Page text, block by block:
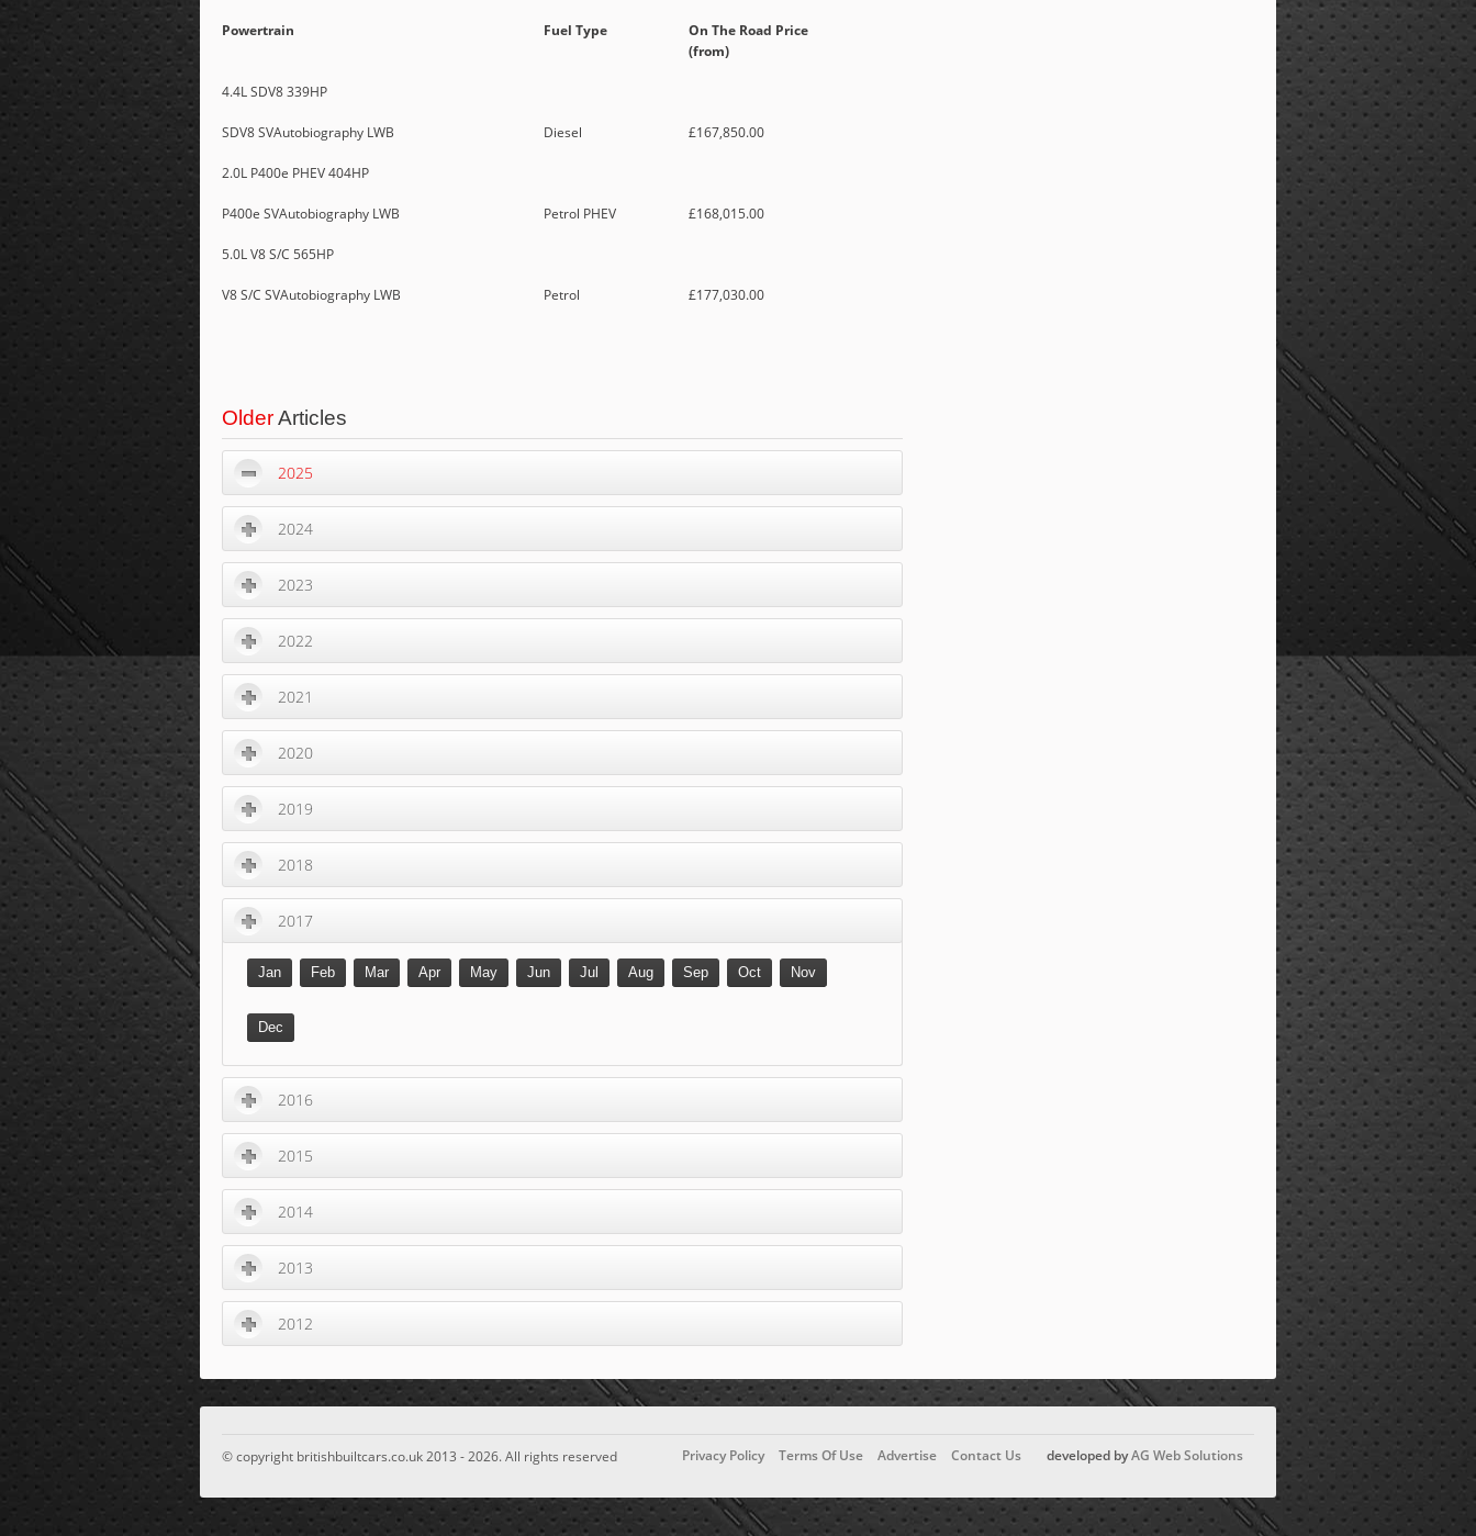
Powertrain Fuel Type
On The Road Price
(from)
4.4L SDV8 339HP
SDV8 SVAutobiography LWB Diesel £167,850.00
2.0L P400e PHEV 404HP
P400e SVAutobiography LWB Petrol PHEV £168,015.00
5.0L V8 S/C 565HP
V8 S/C SVAutobiography LWB Petrol £177,030.00
OlderArticles
2025
2024
2023
2022
2021
2020
2019
2018
2017
Jan Feb Mar Apr May Jun Jul Aug Sep Oct Nov
Dec
2016
2015
2014
2013
2012
© copyright britishbuiltcars.co.uk 2013 - 2026. All rights reserved Privacy Policy Terms Of Use Advertise Contact Us developed byAG Web Solutions